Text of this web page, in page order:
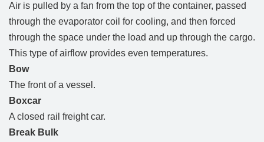
Air is pulled by a fan from the top of the container, passed
through the evaporator coil for cooling, and then forced
through the space under the load and up through the cargo.
This type of airflow provides even temperatures.
Bow
The front of a vessel.
Boxcar
A closed rail freight car.
Break Bulk